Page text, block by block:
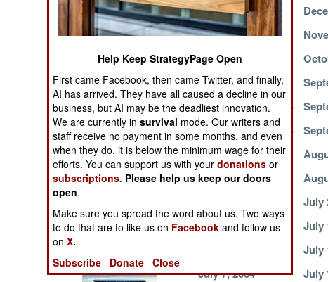
EUROPE
MIDDLE EAST
NORTH AFRICA
SUB SAHARAN
AFRICA
INTERNATIONAL
Books of Interest
December 27, 2004
November 20, 2004
October 17, 2004
October 4, 2004
September 22, 2004
September 18, 2004
September 1, 2004
August 21, 2004
July
July 21, 2004
July
July
July 7, 2004
July
Help Keep StrategyPage Open
First came Facebook, then came Twitter, and finally,
AI has arrived. They have all caused a decline in our
business, but AI may be the deadliest innovation.
We are currently insurvival mode. Our writers and
staff receive no payment in some months, and even
when they do, it is below the minimum wage for their
efforts. You can support us with yourdonations or
subscriptions. Please help us keep our doors
open.
Make sure you spread the word about us. Two ways
to do that are to like us on Facebook and follow us
onX.
Subscribe
Donate Close